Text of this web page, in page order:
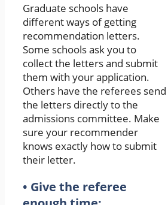
Graduate schools have
different ways of getting
recommendation letters.
Some schools ask you to
collect the letters and submit
them with your application.
Others have the referees send
the letters directly to the
admissions committee. Make
sure your recommender
knows exactly how to submit
their letter.
• Give the referee